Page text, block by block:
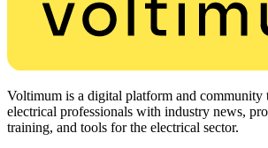
Voltimum is a digital platform and community
electrical professionals with industry news,
training, and tools for the electrical sector.